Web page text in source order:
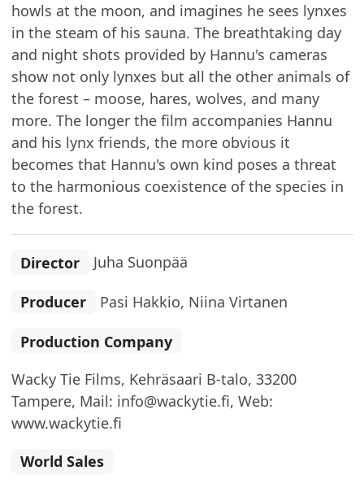
howls at the moon, and imagines he sees lynxes
in the steam of his sauna. The breathtaking day
and night shots provided by Hannu's cameras
show not only lynxes but all the other animals of
the forest – moose, hares, wolves, and many
more. The longer the film accompanies Hannu
and his lynx friends, the more obvious it
becomes that Hannu's own kind poses a threat
to the harmonious coexistence of the species in
the forest.
Director Juha Suonpää
Producer Pasi Hakkio, Niina Virtanen
Production Company
Wacky Tie Films, Kehräsaari B-talo, 33200
Tampere, Mail: info@wackytie.fi, Web:
www.wackytie.fi
World Sales